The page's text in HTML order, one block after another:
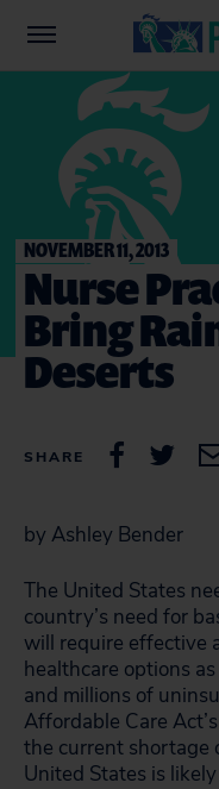
NOVEMBER 11, 2013
Nurse
Bring
Deserts
SHARE
by Ashley Bender
The United States
country’s need for
will require effective
healthcare options
and millions of
Affordable Care
the current shortage
United States is